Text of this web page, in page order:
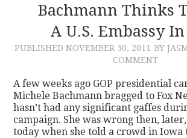
CONTRIBUTIONS
Bachmann Thinks
A U.S. Embassy
PUBLISHED NOVEMBER 30, 2011 BY
COMMENT
A few weeks ago GOP presidential
Michele Bachmann bragged to Fox
hasn’t had any significant gaffes
campaign. She was wrong then,
today when she told a crowd in